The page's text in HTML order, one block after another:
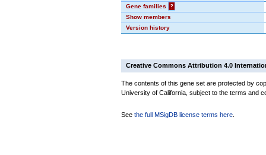
Gene families
?
Show members
Version history
Creative Commons Attribution 4.0
The contents of this gene set are protected by
University of California, subject to the terms and
See the full MSigDB license terms here